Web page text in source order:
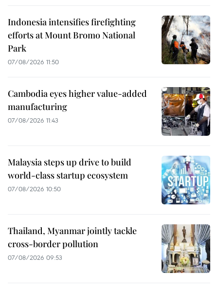
Indonesia intensifies firefighting
efforts at Mount Bromo National
Park
07/08/2026 11:50
Cambodia eyes higher value-added
manufacturing
07/08/2026 11:43
Malaysia steps up drive to build
world-class startup ecosystem
07/08/2026 10:50
Thailand, Myanmar jointly tackle
cross-border pollution
07/08/2026 09:53